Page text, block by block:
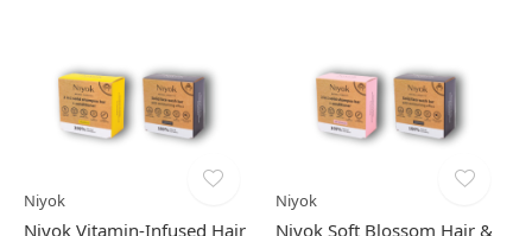
Niyok
Niyok Vitamin-Infused Hair
Niyok
Niyok Soft Blossom Hair &